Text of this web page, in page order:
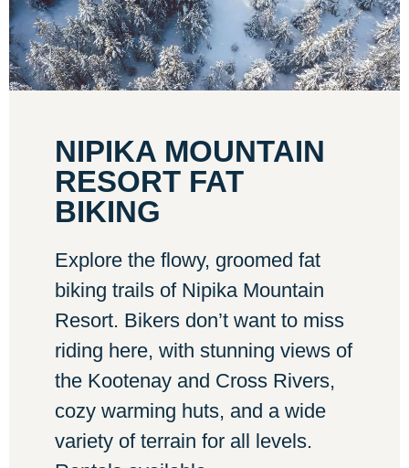
NIPIKA MOUNTAIN
RESORT FAT
BIKING
Explore the flowy, groomed fat
biking trails of Nipika Mountain
Resort. Bikers don’t want to miss
riding here, with stunning views of
the Kootenay and Cross Rivers,
cozy warming huts, and a wide
variety of terrain for all levels.